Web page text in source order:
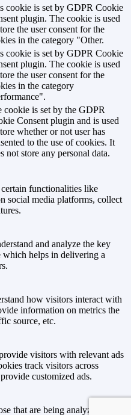
cookie is set by GDPR Cookie
plugin. The cookie is used
the user consent for the
in the category "Other.
cookie is set by GDPR Cookie
plugin. The cookie is used
the user consent for the
in the category
cookie is set by the GDPR
Consent plugin and is used
whether or not user has
to the use of cookies. It
not store any personal data.
functionalities like
social media platforms, collect
and analyze the key
which helps in delivering a
how visitors interact with
information on metrics the
source, etc.
visitors with relevant ads
track visitors across
customized ads.
that are being analyzed and